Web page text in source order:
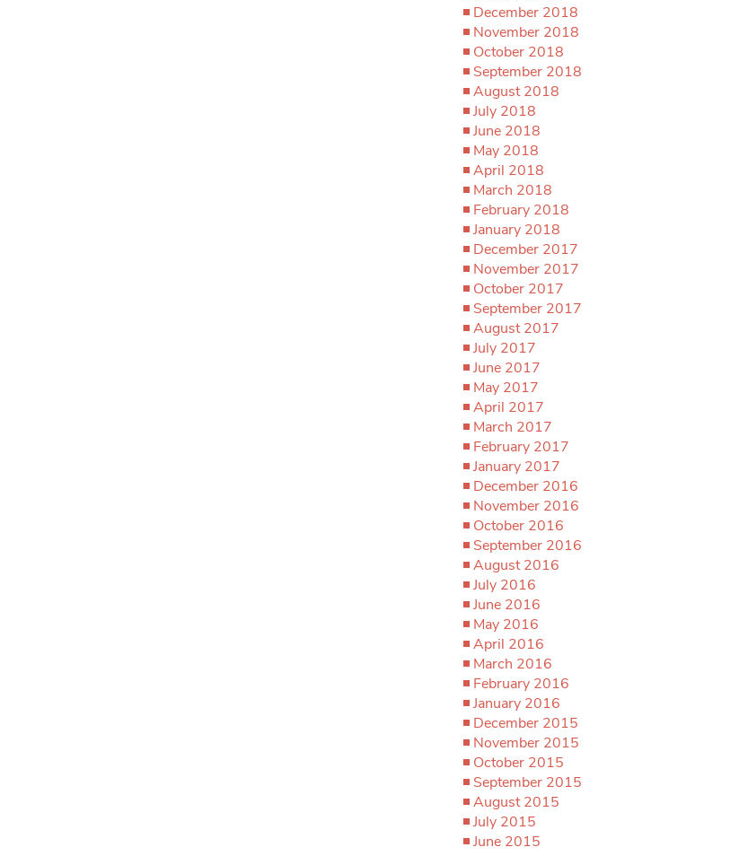
December 2018
November 2018
October 2018
September 2018
August 2018
July 2018
June 2018
May 2018
April 2018
March 2018
February 2018
January 2018
December 2017
November 2017
October 2017
September 2017
August 2017
July 2017
June 2017
May 2017
April 2017
March 2017
February 2017
January 2017
December 2016
November 2016
October 2016
September 2016
August 2016
July 2016
June 2016
May 2016
April 2016
March 2016
February 2016
January 2016
December 2015
November 2015
October 2015
September 2015
August 2015
July 2015
June 2015